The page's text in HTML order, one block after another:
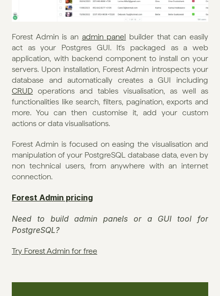
Forest Admin is an admin panel builder that can easily
act as your Postgres GUI. It's packaged as a web
application, with backend component to install on your
servers. Upon installation, Forest Admin introspects your
CRUD operations and tables visualisation, as well as
functionalities like search, filters, pagination, exports and
more. You can then customise it, add your custom
actions or data visualisations.
Forest Admin is focused on easing the visualisation and
manipulation of your PostgreSQL database data, even by
non technical users, from anywhere with an internet
connection.
Forest Admin pricing
Need to build admin panels or a GUI tool for
PostgreSQL?
Try Forest Admin for free